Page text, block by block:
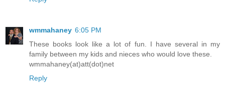
wmmahaney 6:05 PM
These books look like a lot of fun. I have several in my
family between my kids and nieces who would love these.
wmmahaney(at)att(dot)net
Reply